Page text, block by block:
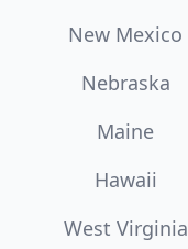
New Mexico
Nebraska
Maine
Hawaii
West Virginia